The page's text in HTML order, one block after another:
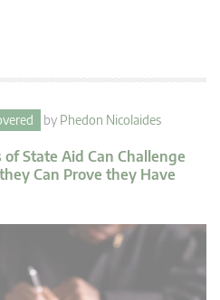
by Phedon Nicolaides
State Aid Can Challenge
Can Prove they Have